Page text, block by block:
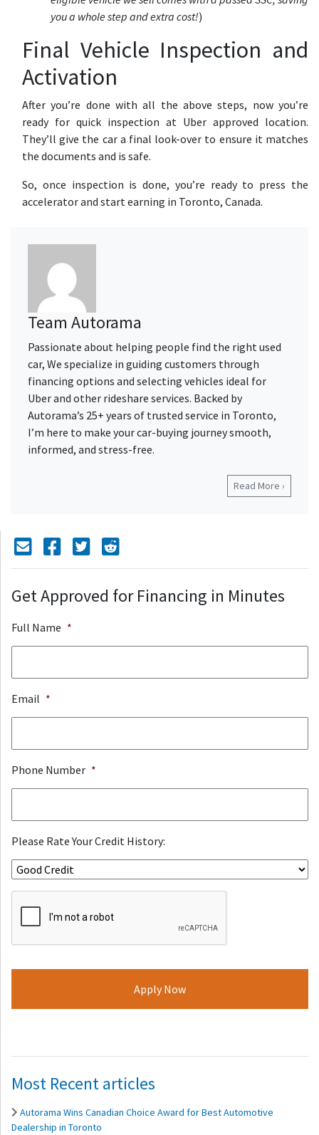
you a whole step and extra cost!)
Final Vehicle Inspection and
Activation
After you’re done with all the above steps, now you’re
ready for quick inspection at Uber approved location.
They’ll give the car a final look-over to ensure it matches
the documents and is safe.
So, once inspection is done, you’re ready to press the
accelerator and start earning in Toronto, Canada.
Team Autorama
Passionate about helping people find the right used
car, We specialize in guiding customers through
financing options and selecting vehicles ideal for
Uber and other rideshare services. Backed by
Autorama’s 25+ years of trusted service in Toronto,
I’m here to make your car-buying journey smooth,
informed, and stress-free.
Read More ›
Mail Icon
Send to FriendFacebook Icon
Twitter Icon
Get Approved for Financing in Minutes
Full Name *
Email *
Phone Number *
Please Rate Your Credit History:
Most Recent articles
Autorama Wins Canadian Choice Award for Best Automotive
Dealership in Toronto